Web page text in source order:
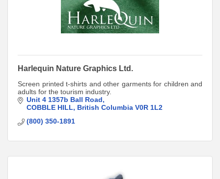
Harlequin Nature Graphics Ltd.
Screen printed t-shirts and other garments for children and
adults for the tourism industry.
Unit 4 1357b Ball Road
COBBLE HILL British Columbia V0R 1L2
(800) 350-1891